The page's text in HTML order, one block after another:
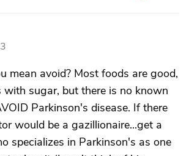
mean avoid? Most foods are good,
with sugar, but there is no known
Parkinson's disease. If there
would be a gazillionaire...get a
specializes in Parkinson's as one